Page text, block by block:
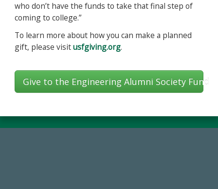
who don’t have the funds to take that final step of
coming to college.”
To learn more about how you can make a planned
gift, please visitusfgiving.org.
Give to the Engineering Alumni Society Fund